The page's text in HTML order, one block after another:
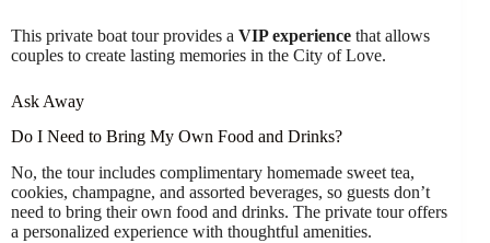
This private boat tour provides a VIP experience that allows
couples to create lasting memories in the City of Love.
Ask Away
Do I Need to Bring My Own Food and Drinks?
No, the tour includes complimentary homemade sweet tea,
cookies, champagne, and assorted beverages, so guests don’t
need to bring their own food and drinks. The private tour offers
a personalized experience with thoughtful amenities.